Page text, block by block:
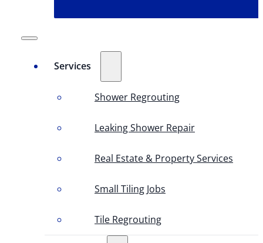
Services
Shower Regrouting
Leaking Shower Repair
Real Estate & Property Services
Small Tiling Jobs
Tile Regrouting